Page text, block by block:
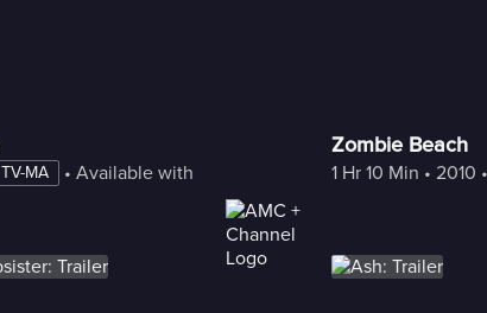
TV-MA • Available with Freestream
Zombie Beach
1 Hr 10 Min • 2010